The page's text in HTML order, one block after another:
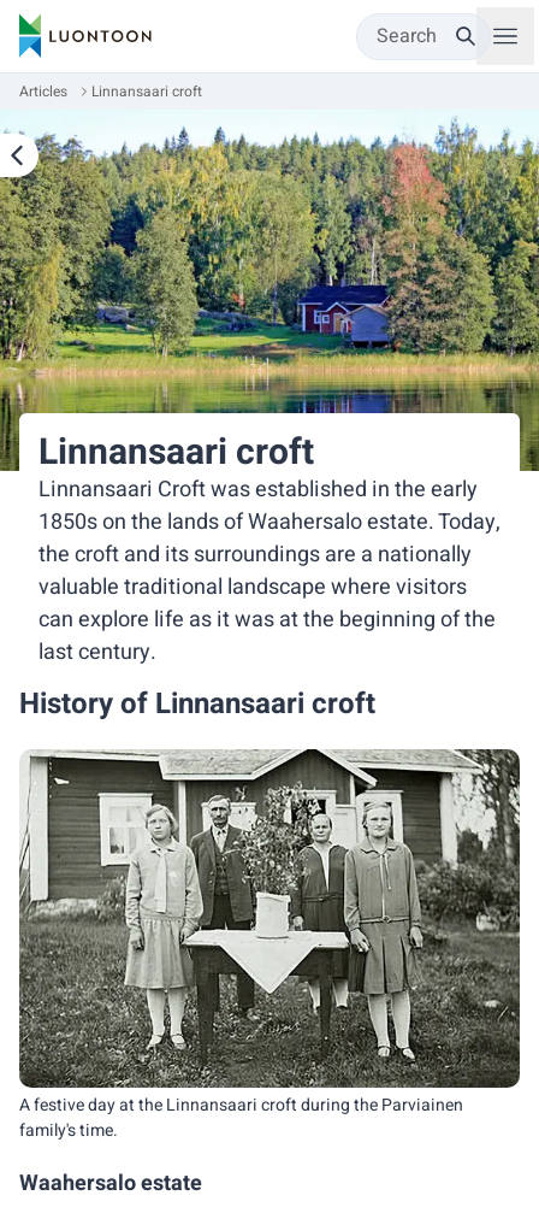
Search
Articles Linnansaari croft
Linnansaari croft
Linnansaari Croft was established in the early
1850s on the lands of Waahersalo estate. Today,
the croft and its surroundings are a nationally
valuable traditional landscape where visitors
can explore life as it was at the beginning of the
last century.
History of Linnansaari croft
Waahersalo estate
A festive day at the Linnansaari croft during the Parviainen
family's time.